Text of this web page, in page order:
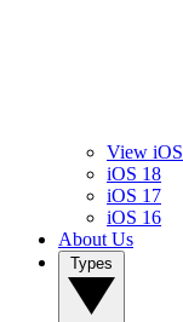
View iOS
iOS 18
iOS 17
iOS 16
About Us